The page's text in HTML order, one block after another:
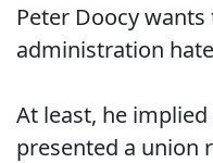
Peter Doocy
administration
At least, he
presented a union